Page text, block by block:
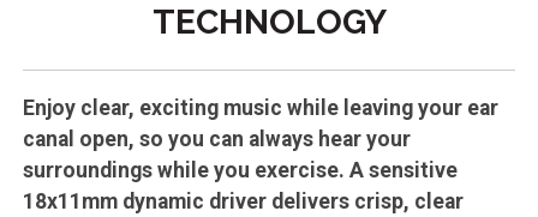
TECHNOLOGY
Enjoy clear, exciting music while leaving your ear
canal open, so you can always hear your
surroundings while you exercise. A sensitive
18x11mm dynamic driver delivers crisp, clear